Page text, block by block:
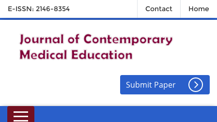
E-ISSN: 2146-8354 Contact Home
Submit Paper